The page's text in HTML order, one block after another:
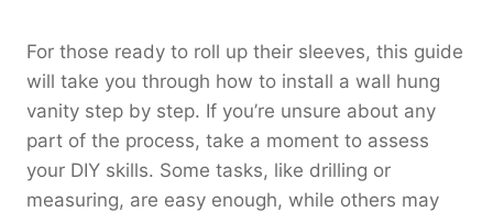
For those ready to roll up their sleeves, this guide
will take you through how to install a wall hung
vanity step by step. If you’re unsure about any
part of the process, take a moment to assess
your DIY skills. Some tasks, like drilling or
measuring, are easy enough, while others may